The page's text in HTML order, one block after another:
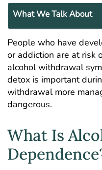
What We Talk About
People who have
or addiction are at risk
alcohol withdrawal
detox is important
withdrawal more
dangerous.
What Is